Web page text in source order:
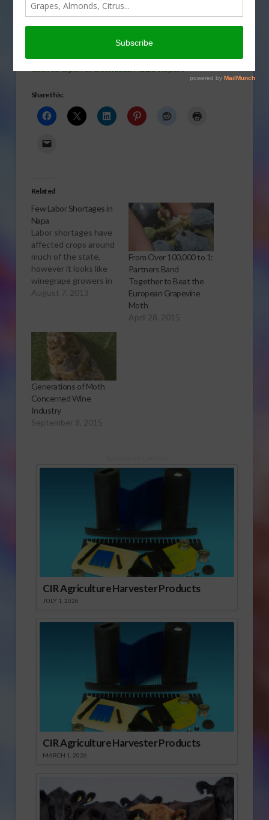
was reported. But, it looks like the
feared grape rootstock shortage isn’t
holding back the Napa winegrape
Click to Open or Download Audio Report
Share this:
Related
Few Labor Shortages in
Napa
Labor shortages have
affected crops around
much of the state,
however it looks like
winegrape growers in
Napa are faring much
download audio report
Napa winegrape
growers had some
issues with labor
earlier in the season,
but President of…
August 7, 2013
From Over 100,000 to 1:
Partners Band
Together to Beat the
European Grapevine
Moth
April 28, 2015
Generations of Moth
Concerned Wine
Industry
September 8, 2015
CIR Agriculture Harvester Products
JULY 1, 2026
CIR Agriculture Harvester Products
MARCH 1, 2026